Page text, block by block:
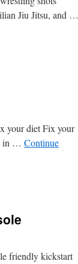
Jiu Jitsu, and …
your diet Fix your
in … Continue
friendly kickstart